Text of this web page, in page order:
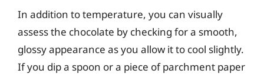
In addition to temperature, you can visually
assess the chocolate by checking for a smooth,
glossy appearance as you allow it to cool slightly.
If you dip a spoon or a piece of parchment paper